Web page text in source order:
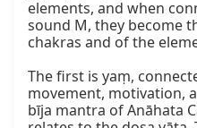
elements, and when
sound M, they become
chakras and of the
The first is yaṃ,
movement, motivation,
bīja mantra of Anāhata